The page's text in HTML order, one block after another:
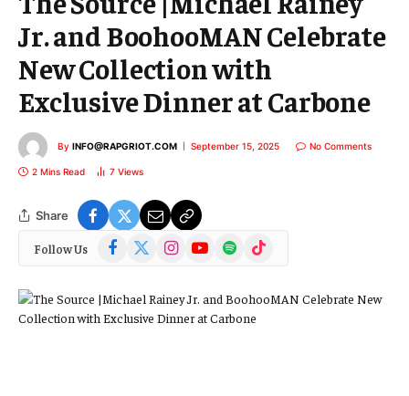
Jr. and BoohooMAN Celebrate
New Collection with
Exclusive Dinner at Carbone
By INFO@RAPGRIOT.COM September 15, 2025 No Comments
2 Mins Read 7 Views
Share
Follow Us Facebook
(Twitter)
InstagramYouTubeSpotify TikTok